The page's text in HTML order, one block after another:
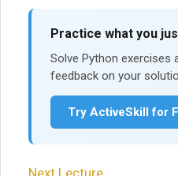
Practice what you
Solve Python exercises
feedback on your
Try ActiveSkill for